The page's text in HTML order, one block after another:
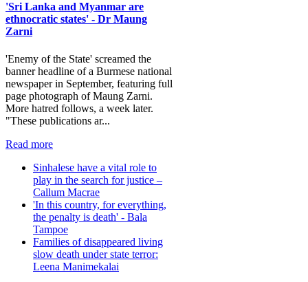
'Sri Lanka and Myanmar are
ethnocratic states' - Dr Maung
Zarni
'Enemy of the State' screamed the
banner headline of a Burmese national
newspaper in September, featuring full
page photograph of Maung Zarni.
More hatred follows, a week later.
"These publications ar...
Read more
Sinhalese have a vital role to
play in the search for justice –
Callum Macrae
'In this country, for everything,
the penalty is death' - Bala
Tampoe
Families of disappeared living
slow death under state terror:
Leena Manimekalai